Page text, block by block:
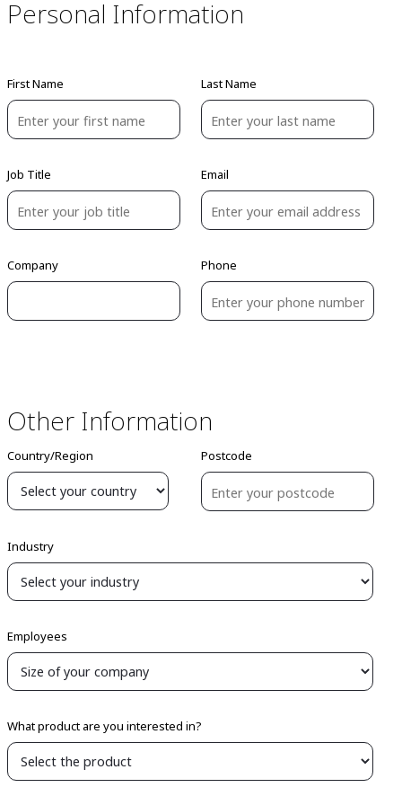
Personal Information
First Name Last Name
Job Title Email
Company Phone
Other Information
Country/Region Postcode
Industry
Employees
What product are you interested in?